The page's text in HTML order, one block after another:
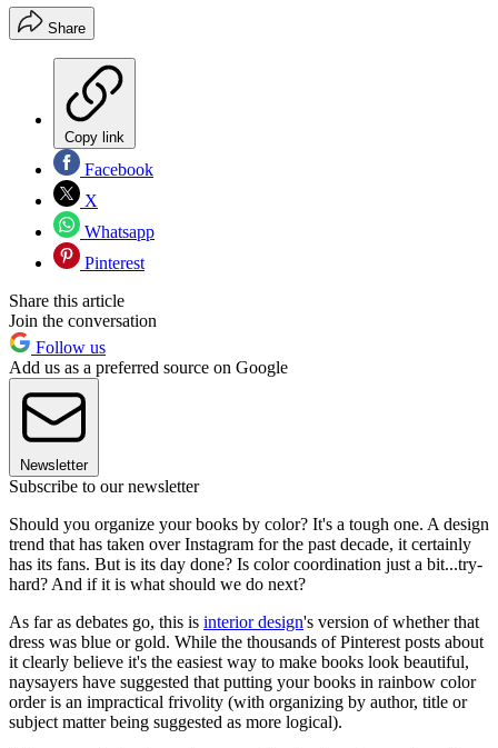
Share
Copy link
Facebook
X
Whatsapp
Pinterest
Share this article
Join the conversation
Follow us
Add us as a preferred source on Google
Newsletter
Subscribe to our newsletter
Should you organize your books by color? It's a tough one. A design
trend that has taken over Instagram for the past decade, it certainly
has its fans. But is its day done? Is color coordination just a bit...try-
hard? And if it is what should we do next?
As far as debates go, this is interior design's version of whether that
dress was blue or gold. While the thousands of Pinterest posts about
it clearly believe it's the easiest way to make books look beautiful,
naysayers have suggested that putting your books in rainbow color
order is an impractical frivolity (with organizing by author, title or
subject matter being suggested as more logical).